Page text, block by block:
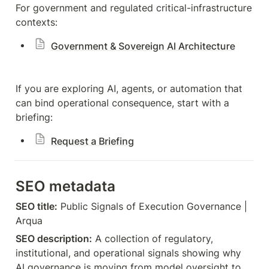
For government and regulated critical-infrastructure
contexts:
Government & Sovereign AI Architecture
If you are exploring AI, agents, or automation that
can bind operational consequence, start with a
briefing:
Request a Briefing
SEO metadata
SEO title: Public Signals of Execution Governance |
SEO description: A collection of regulatory,
institutional, and operational signals showing why